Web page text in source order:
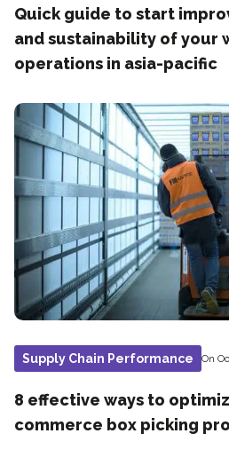
Quick guide to start
and sustainability of your
operations in asia-pacific
Supply Chain Performance On
8 effective ways to
commerce box picking